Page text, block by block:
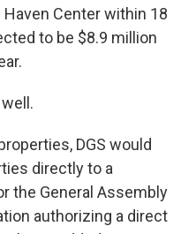
Center within 18
to be $8.9 million
DGS would
directly to a
the General Assembly
authorizing a direct